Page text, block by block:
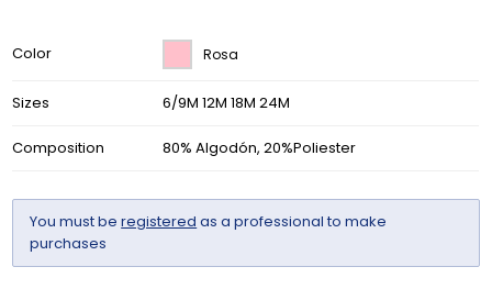
Color Rosa
Sizes 6/9M 12M 18M 24M
Composition 80% Algodón, 20%Poliester
You must beregistered as a professional to make
purchases